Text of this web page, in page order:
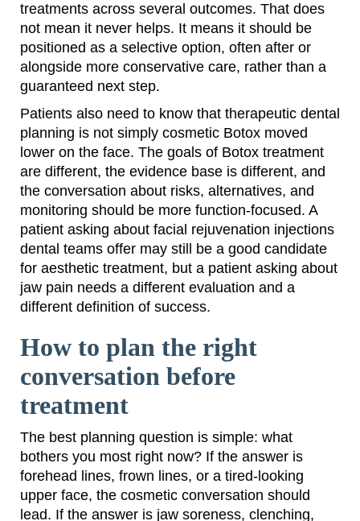
treatments across several outcomes. That does
not mean it never helps. It means it should be
positioned as a selective option, often after or
alongside more conservative care, rather than a
guaranteed next step.
Patients also need to know that therapeutic dental
planning is not simply cosmetic Botox moved
lower on the face. The goals of Botox treatment
are different, the evidence base is different, and
the conversation about risks, alternatives, and
monitoring should be more function-focused. A
patient asking about facial rejuvenation injections
dental teams offer may still be a good candidate
for aesthetic treatment, but a patient asking about
jaw pain needs a different evaluation and a
different definition of success.
How to plan the right
conversation before
treatment
The best planning question is simple: what
bothers you most right now? If the answer is
forehead lines, frown lines, or a tired-looking
upper face, the cosmetic conversation should
lead. If the answer is jaw soreness, clenching,